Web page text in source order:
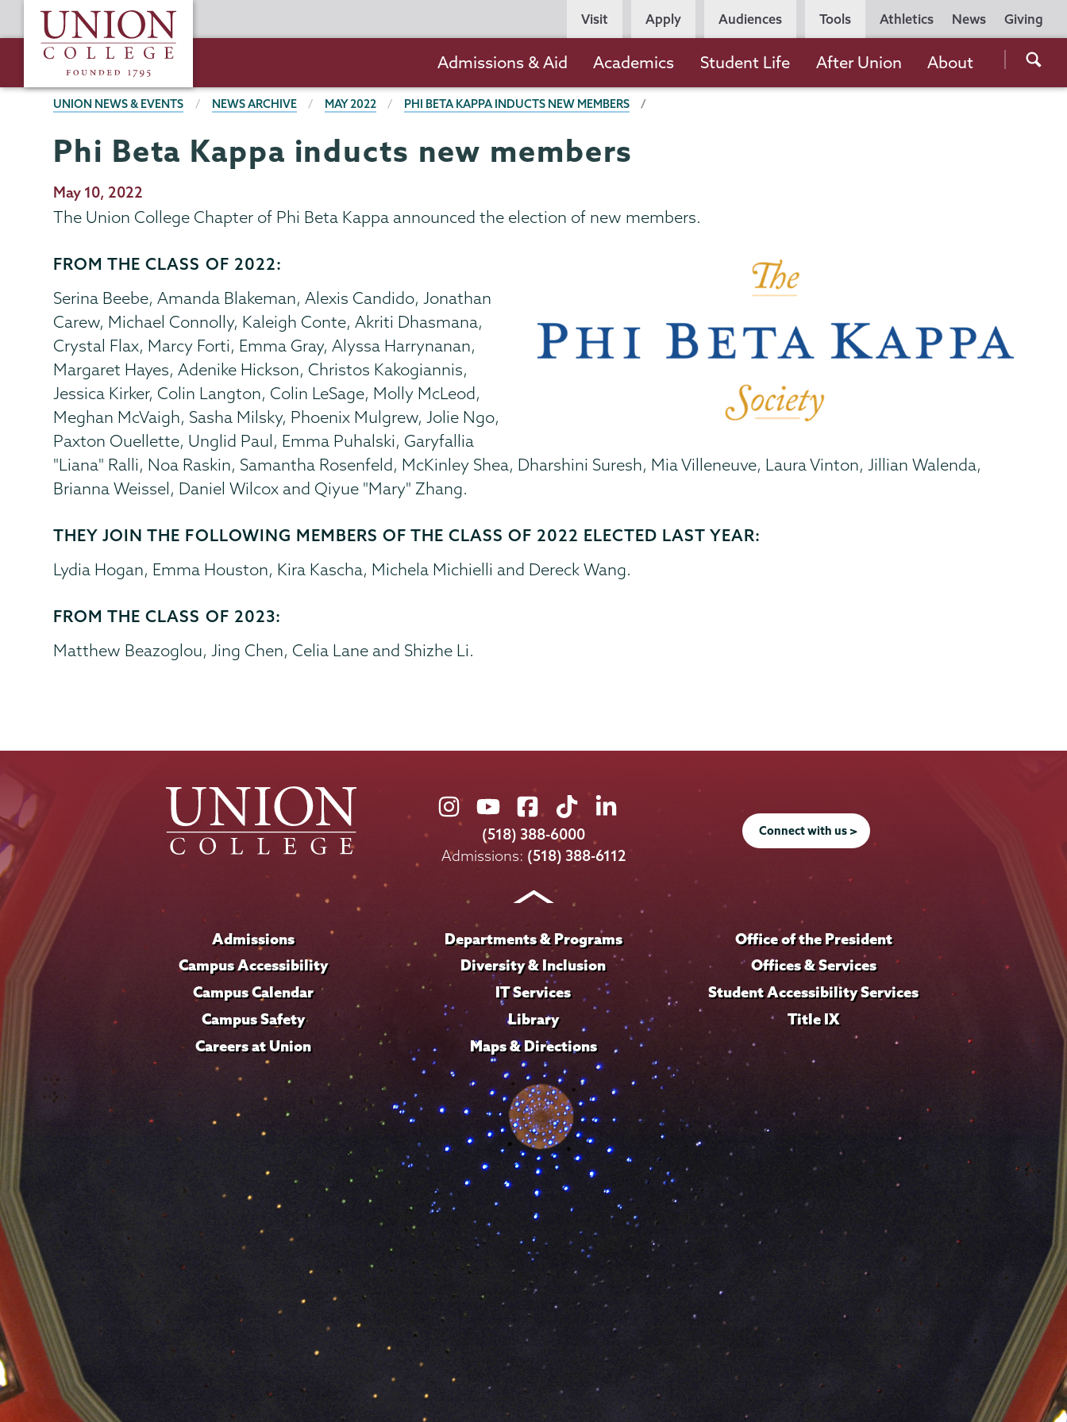
to
content
Union
College
Utility
Navigation
Athletics News Giving
Persona
Navigation
Visit Apply Audiences Tools
the
navigation
Admissions & Aid Academics Student Life After Union About
BREADCRUMBS
UNION NEWS & EVENTS NEWS ARCHIVE MAY 2022 PHI BETA KAPPA INDUCTS NEW MEMBERS
Phi Beta Kappa inducts new members
Publication
Date
May 10, 2022
The Union College Chapter of Phi Beta Kappa announced the election of new members.
FROM THE CLASS OF 2022:
Serina Beebe, Amanda Blakeman, Alexis Candido, Jonathan
Carew, Michael Connolly, Kaleigh Conte, Akriti Dhasmana,
Crystal Flax, Marcy Forti, Emma Gray, Alyssa Harrynanan,
Margaret Hayes, Adenike Hickson, Christos Kakogiannis,
Jessica Kirker, Colin Langton, Colin LeSage, Molly McLeod,
Meghan McVaigh, Sasha Milsky, Phoenix Mulgrew, Jolie Ngo,
Paxton Ouellette, Unglid Paul, Emma Puhalski, Garyfallia
"Liana" Ralli, Noa Raskin, Samantha Rosenfeld, McKinley Shea, Dharshini Suresh, Mia Villeneuve, Laura Vinton, Jillian Walenda,
Brianna Weissel, Daniel Wilcox and Qiyue "Mary" Zhang.
THEY JOIN THE FOLLOWING MEMBERS OF THE CLASS OF 2022 ELECTED LAST YEAR:
Lydia Hogan, Emma Houston, Kira Kascha, Michela Michielli and Dereck Wang.
FROM THE CLASS OF 2023:
Matthew Beazoglou, Jing Chen, Celia Lane and Shizhe Li.
Union
College
on
Union
College
on
Union
College
on
Union
College
on
Union
on
LinkedIn
(518) 388-6000
Admissions: (518) 388-6112
Connect with us >
Admissions
Campus Accessibility
Campus Calendar
Campus Safety
Careers at Union
Departments & Programs
Diversity & Inclusion
IT Services
Library
Maps & Directions
Office of the President
Offices & Services
Student Accessibility Services
Title IX